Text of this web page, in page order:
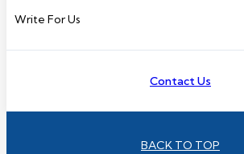
Write For Us
Contact Us
BACK TO TOP